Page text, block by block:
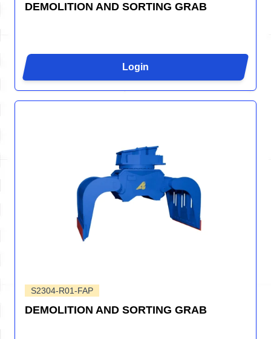
DEMOLITION AND SORTING GRAB
Login
S2304-R01-FAP
DEMOLITION AND SORTING GRAB